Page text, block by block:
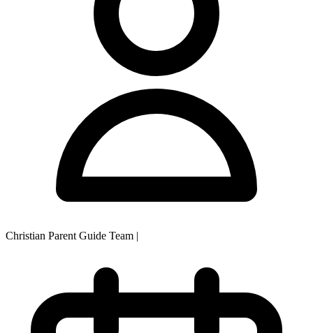
Christian Parent Guide Team |